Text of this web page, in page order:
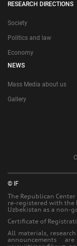
RESEARCH DIRECTIONS
Society
Politics and law
Economy
NEWS
Mass Media about us
Gallery
© IF
The Republican
re-registered with the
Uzbekistan as a non-
Certificate of
All materials,
announcements